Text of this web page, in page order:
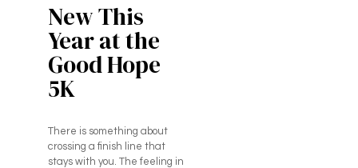
New This
Year at the
Good Hope
5K
There is something about
crossing a finish line that
stays with you. The feeling in